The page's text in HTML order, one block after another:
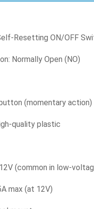
Resetting ON/OFF
Normally Open (NO)
(momentary action)
quality plastic
(common in low-
max (at 12V)